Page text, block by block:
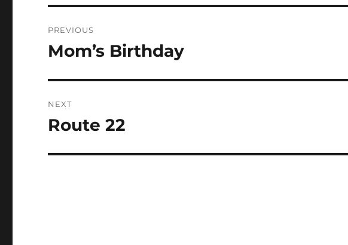
navigation
PREVIOUS
Previous
Mom’s Birthday
NEXT
Next
Route 22